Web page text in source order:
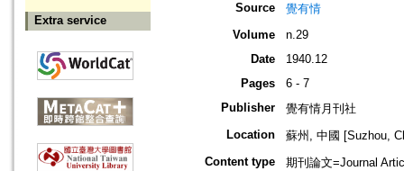
Extra service
Source
覺有情
Volume
n.29
Date
1940.12
Pages
6 - 7
Publisher
覺有情月刊社
Location
蘇州, 中國 [Suzhou,
Content type
期刊論文=Journal